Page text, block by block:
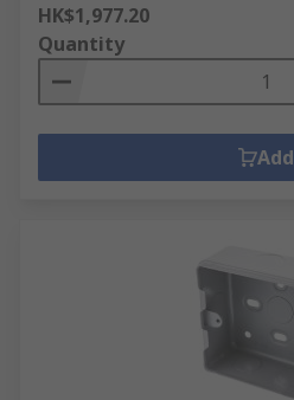
HK$1,977.20
Quantity
Add